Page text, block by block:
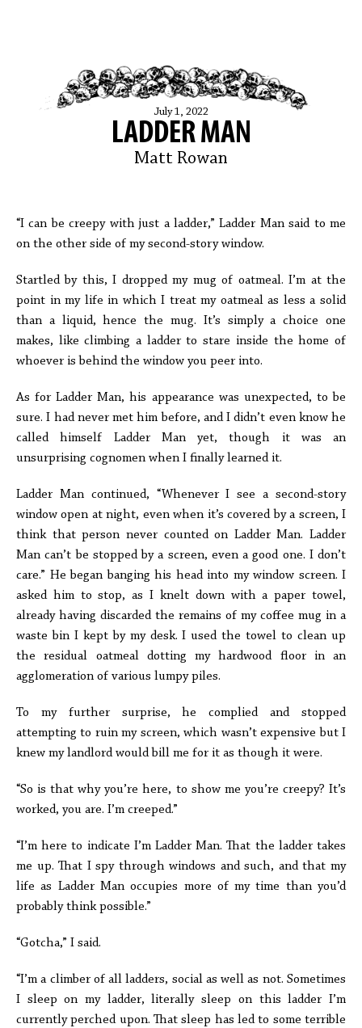
July 1, 2022
LADDER MAN
Matt Rowan
“I can be creepy with just a ladder,” Ladder Man said to me
on the other side of my second-story window.
Startled by this, I dropped my mug of oatmeal. I’m at the
point in my life in which I treat my oatmeal as less a solid
than a liquid, hence the mug. It’s simply a choice one
makes, like climbing a ladder to stare inside the home of
whoever is behind the window you peer into.
As for Ladder Man, his appearance was unexpected, to be
sure. I had never met him before, and I didn’t even know he
called himself Ladder Man yet, though it was an
unsurprising cognomen when I finally learned it.
Ladder Man continued, “Whenever I see a second-story
window open at night, even when it’s covered by a screen, I
think that person never counted on Ladder Man. Ladder
Man can’t be stopped by a screen, even a good one. I don’t
care.” He began banging his head into my window screen. I
asked him to stop, as I knelt down with a paper towel,
already having discarded the remains of my coffee mug in a
waste bin I kept by my desk. I used the towel to clean up
the residual oatmeal dotting my hardwood floor in an
agglomeration of various lumpy piles.
To my further surprise, he complied and stopped
attempting to ruin my screen, which wasn’t expensive but I
knew my landlord would bill me for it as though it were.
“So is that why you’re here, to show me you’re creepy? It’s
worked, you are. I’m creeped.”
“I’m here to indicate I’m Ladder Man. That the ladder takes
me up. That I spy through windows and such, and that my
life as Ladder Man occupies more of my time than you’d
probably think possible.”
“Gotcha,” I said.
“I’m a climber of all ladders, social as well as not. Sometimes
I sleep on my ladder, literally sleep on this ladder I’m
currently perched upon. That sleep has led to some terrible